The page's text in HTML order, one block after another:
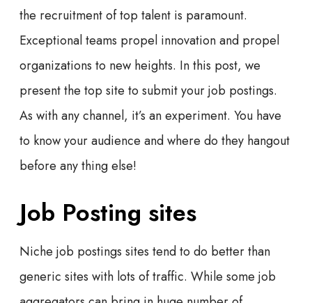
the recruitment of top talent is paramount.
Exceptional teams propel innovation and propel
organizations to new heights. In this post, we
present the top site to submit your job postings.
As with any channel, it’s an experiment. You have
to know your audience and where do they hangout
before any thing else!
Job Posting sites
Niche job postings sites tend to do better than
generic sites with lots of traffic. While some job